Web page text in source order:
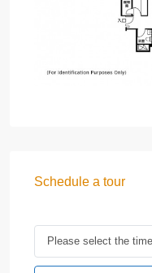
Schedule a tour